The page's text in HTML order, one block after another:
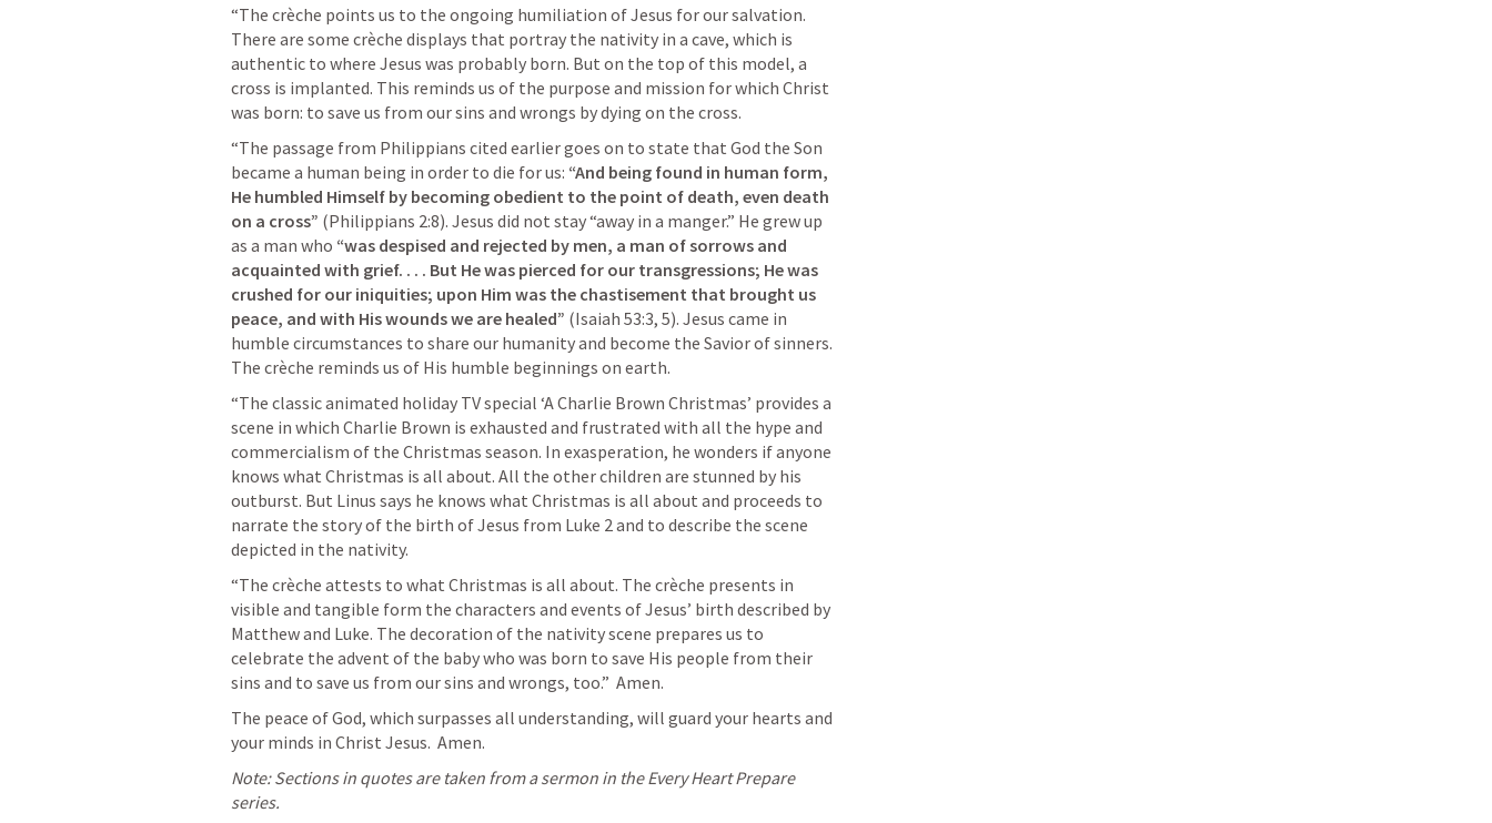
“The crèche points us to the ongoing humiliation of Jesus for our salvation.
There are some crèche displays that portray the nativity in a cave, which is
authentic to where Jesus was probably born. But on the top of this model, a
cross is implanted. This reminds us of the purpose and mission for which Christ
was born: to save us from our sins and wrongs by dying on the cross.
“The passage from Philippians cited earlier goes on to state that God the Son
became a human being in order to die for us: “And being found in human form,
He humbled Himself by becoming obedient to the point of death, even death
on a cross” (Philippians 2:8). Jesus did not stay “away in a manger.” He grew up
as a man who “was despised and rejected by men, a man of sorrows and
acquainted with grief. . . . But He was pierced for our transgressions; He was
crushed for our iniquities; upon Him was the chastisement that brought us
peace, and with His wounds we are healed” (Isaiah 53:3, 5). Jesus came in
humble circumstances to share our humanity and become the Savior of sinners.
The crèche reminds us of His humble beginnings on earth.
“The classic animated holiday TV special ‘A Charlie Brown Christmas’ provides a
scene in which Charlie Brown is exhausted and frustrated with all the hype and
commercialism of the Christmas season. In exasperation, he wonders if anyone
knows what Christmas is all about. All the other children are stunned by his
outburst. But Linus says he knows what Christmas is all about and proceeds to
narrate the story of the birth of Jesus from Luke 2 and to describe the scene
depicted in the nativity.
“The crèche attests to what Christmas is all about. The crèche presents in
visible and tangible form the characters and events of Jesus’ birth described by
Matthew and Luke. The decoration of the nativity scene prepares us to
celebrate the advent of the baby who was born to save His people from their
sins and to save us from our sins and wrongs, too.”  Amen.
The peace of God, which surpasses all understanding, will guard your hearts and
your minds in Christ Jesus.  Amen.
Note: Sections in quotes are taken from a sermon in the Every Heart Prepare
series.